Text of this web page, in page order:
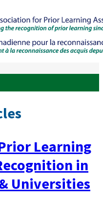
Learning
in
Universities